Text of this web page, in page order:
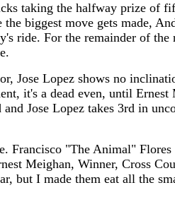
taking the halfway prize of
biggest move gets made,
ride. For the remainder of the
Jose Lopez shows no
it's a dead even, until Ernest
Jose Lopez takes 3rd in
Francisco "The Animal" Flores
Meighan, Winner, Cross
but I made them eat all the